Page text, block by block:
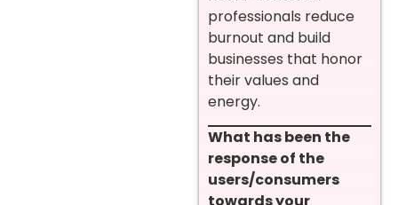
professionals reduce
burnout and build
businesses that honor
their values and
energy.
What has been the
response of the
users/consumers